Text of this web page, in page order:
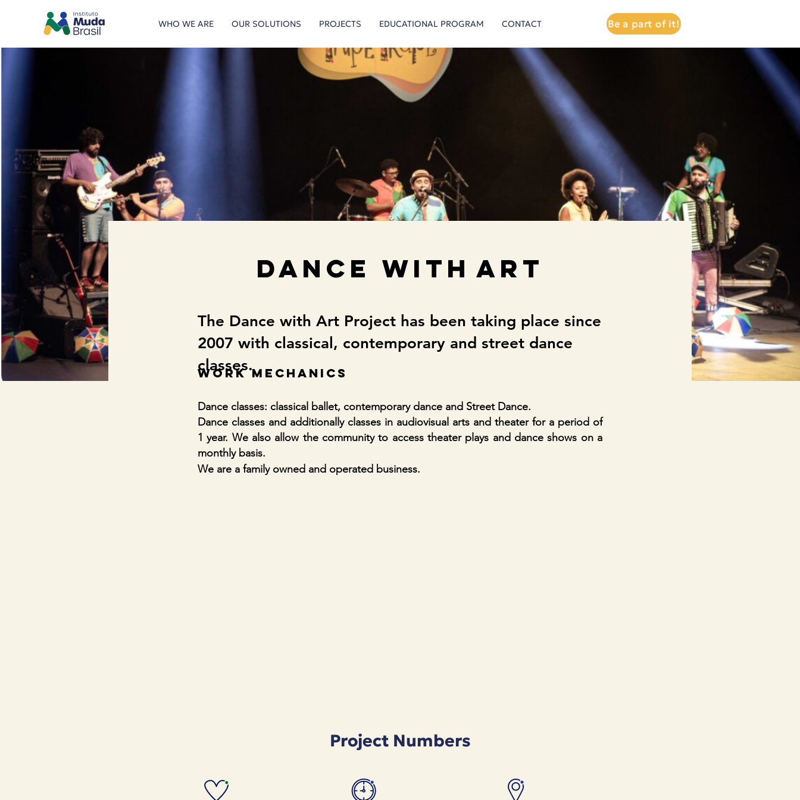
WHO WE ARE OUR SOLUTIONS PROJECTS EDUCATIONAL PROGRAM CONTACT Be a part of it!
dance with art
The Dance with Art Project has been taking place since
2007 with classical, contemporary and street dance
classes.
WORK MECHANICS
Dance classes: classical ballet, contemporary dance and Street Dance.
Dance classes and additionally classes in audiovisual arts and theater for a period of
1 year. We also allow the community to access theater plays and dance shows on a
monthly basis.
We are a family owned and operated business.
Project Numbers